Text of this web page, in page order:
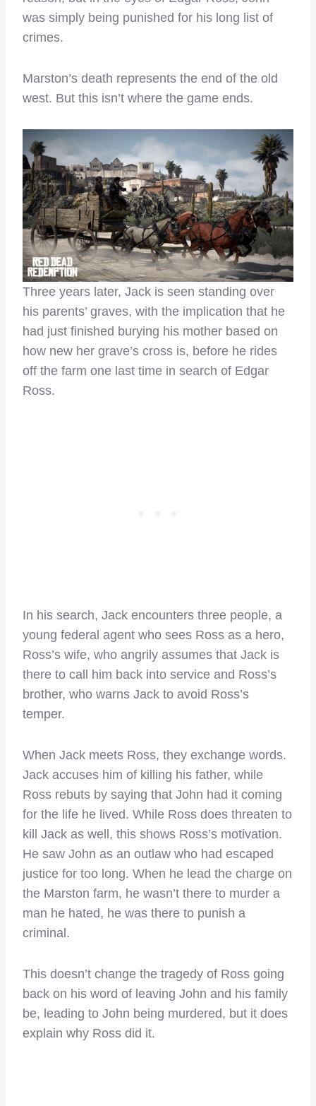
was simply being punished for his long list of
crimes.
Marston’s death represents the end of the old
west. But this isn’t where the game ends.
Three years later, Jack is seen standing over
his parents’ graves, with the implication that he
had just finished burying his mother based on
how new her grave’s cross is, before he rides
off the farm one last time in search of Edgar
Ross.
In his search, Jack encounters three people, a
young federal agent who sees Ross as a hero,
Ross’s wife, who angrily assumes that Jack is
there to call him back into service and Ross’s
brother, who warns Jack to avoid Ross’s
temper.
When Jack meets Ross, they exchange words.
Jack accuses him of killing his father, while
Ross rebuts by saying that John had it coming
for the life he lived. While Ross does threaten to
kill Jack as well, this shows Ross’s motivation.
He saw John as an outlaw who had escaped
justice for too long. When he lead the charge on
the Marston farm, he wasn’t there to murder a
man he hated, he was there to punish a
criminal.
This doesn’t change the tragedy of Ross going
back on his word of leaving John and his family
be, leading to John being murdered, but it does
explain why Ross did it.